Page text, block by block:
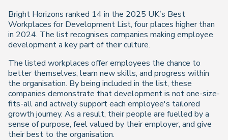
Bright Horizons ranked 14 in the 2025 UK’s Best
Workplaces for Development List, four places higher than
in 2024. The list recognises companies making employee
development a key part of their culture.
The listed workplaces offer employees the chance to
better themselves, learn new skills, and progress within
the organisation. By being included in the list, these
companies demonstrate that development is not one-size-
fits-all and actively support each employee's tailored
growth journey. As a result, their people are fuelled by a
sense of purpose, feel valued by their employer, and give
their best to the organisation.